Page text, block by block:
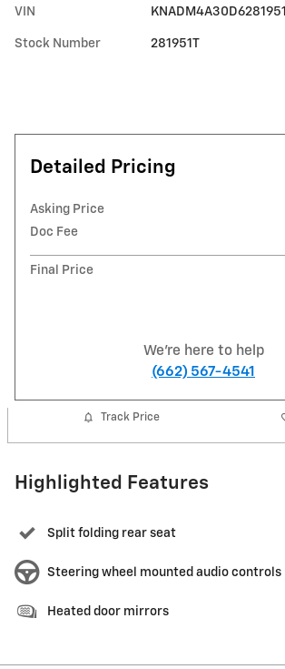
VIN KNADM4A30D6281951
Stock Number 281951T
Detailed Pricing
Asking Price
Doc Fee
Final Price
We're here to help
(662) 567-4541
Track Price
Highlighted Features
Split folding rear seat
Steering wheel mounted audio controls
Heated door mirrors